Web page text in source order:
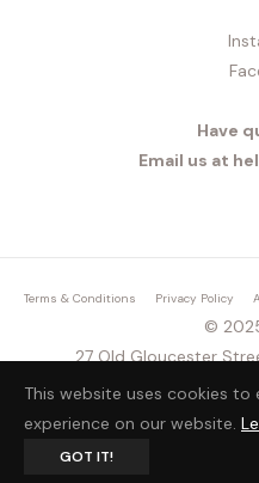
Have
Email us at
Terms & Conditions Privacy Policy
©
27 Old Gloucester
This website uses cookies
experience on our website.
GOT IT!